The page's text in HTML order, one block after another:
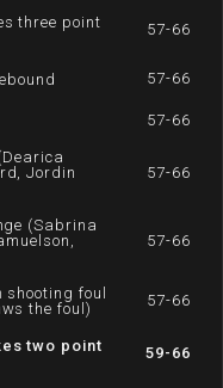
three point
57-66
57-66
57-66
Jordin
57-66
(Sabrina
57-66
shooting foul
the foul)
57-66
two point
59-66